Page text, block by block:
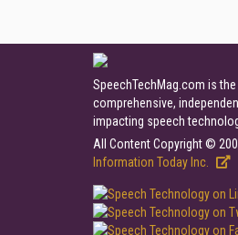
SpeechTechMag.com is
comprehensive,
impacting speech
All Content Copyright ©
Information Today Inc.